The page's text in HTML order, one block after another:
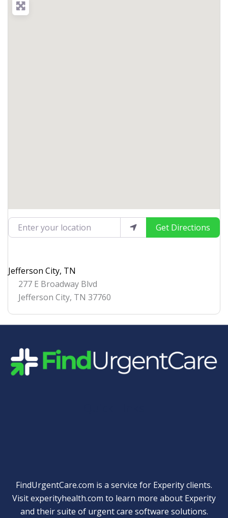
Enter your location Get Directions
Jefferson City, TN
277 E Broadway Blvd
Jefferson City, TN 37760
FindUrgentCare.com is a service for Experity clients.
Visitexperityhealth.com to learn more about Experity
and their suite of urgent care software solutions.